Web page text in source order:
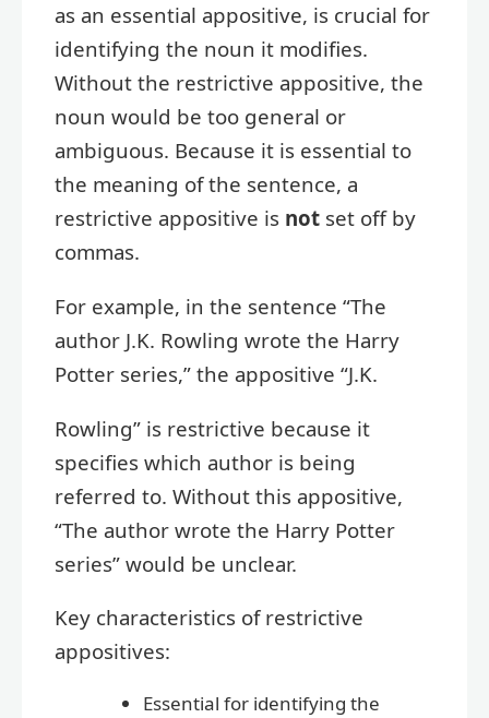
as an essential appositive, is crucial for
identifying the noun it modifies.
Without the restrictive appositive, the
noun would be too general or
ambiguous. Because it is essential to
the meaning of the sentence, a
restrictive appositive is not set off by
commas.
For example, in the sentence “The
author J.K. Rowling wrote the Harry
Potter series,” the appositive “J.K.
Rowling” is restrictive because it
specifies which author is being
referred to. Without this appositive,
“The author wrote the Harry Potter
series” would be unclear.
Key characteristics of restrictive
appositives:
Essential for identifying the